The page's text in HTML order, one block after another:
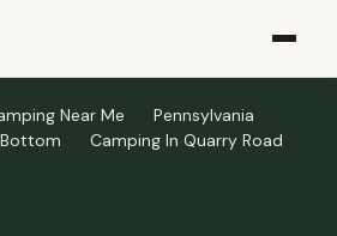
Near Me
Pennsylvania
Camping In Quarry Road